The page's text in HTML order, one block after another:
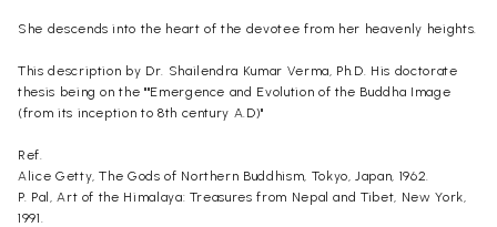
She descends into the heart of the devotee from her heavenly heights.
This description by Dr. Shailendra Kumar Verma, Ph.D. His doctorate
thesis being on the ""Emergence and Evolution of the Buddha Image
(from its inception to 8th century A.D)"
Ref.
Alice Getty, The Gods of Northern Buddhism, Tokyo, Japan, 1962.
P. Pal, Art of the Himalaya: Treasures from Nepal and Tibet, New York,
1991.